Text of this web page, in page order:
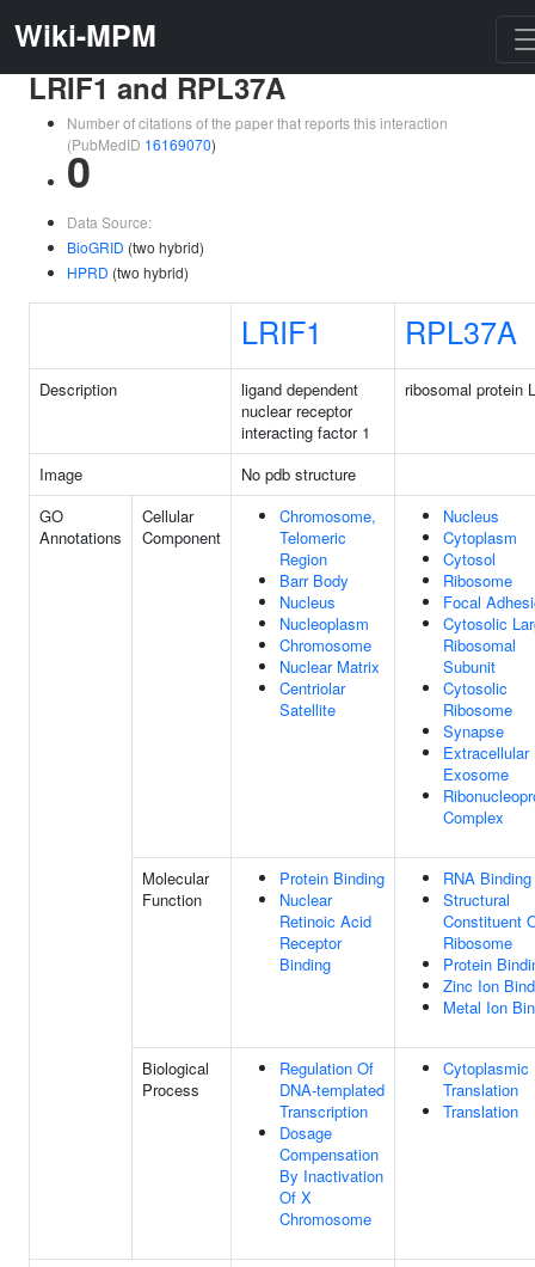
Wiki-MPM
LRIF1 and RPL37A
Number of citations of the paper that reports this interaction
(PubMedID 16169070)
0
Data Source:
BioGRID (two hybrid)
HPRD (two hybrid)
LRIF1 RPL37A
Description
ligand dependent
nuclear receptor
interacting factor 1
ribosomal protein
Image
No pdb structure
GO
Annotations
Cellular
Component
Chromosome,
Telomeric
Region
Barr Body
Nucleus
Nucleoplasm
Chromosome
Nuclear Matrix
Centriolar
Satellite
Nucleus
Cytoplasm
Cytosol
Ribosome
Focal
Cytosolic
Ribosomal
Subunit
Cytosolic
Ribosome
Synapse
Extracellular
Exosome
Complex
Molecular
Function
Protein Binding
Nuclear
Retinoic Acid
Receptor
Binding
RNA Binding
Structural
Constituent
Ribosome
Protein
Zinc Ion
Metal Ion
Biological
Process
Regulation Of
DNA-templated
Transcription
Dosage
Compensation
By Inactivation
Of X
Chromosome
Cytoplasmic
Translation
Translation